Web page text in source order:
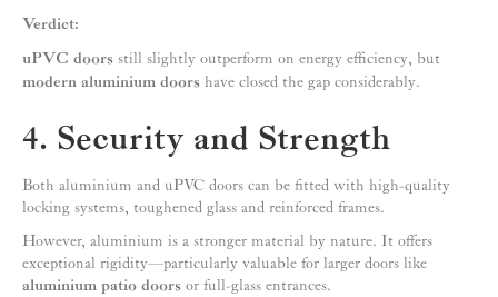
Verdict:
uPVC doors still slightly outperform on energy efficiency, but
modern aluminium doors have closed the gap considerably.
4. Security and Strength
Both aluminium and uPVC doors can be fitted with high-quality
locking systems, toughened glass and reinforced frames.
However, aluminium is a stronger material by nature. It offers
exceptional rigidity—particularly valuable for larger doors like
aluminium patio doors or full-glass entrances.